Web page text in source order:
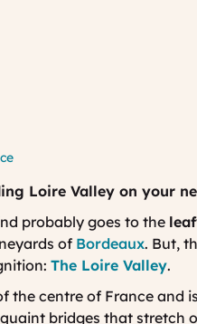
Loire Valley on your
probably goes to the
of Bordeaux. But,
The Loire Valley.
the centre of France and
bridges that stretch